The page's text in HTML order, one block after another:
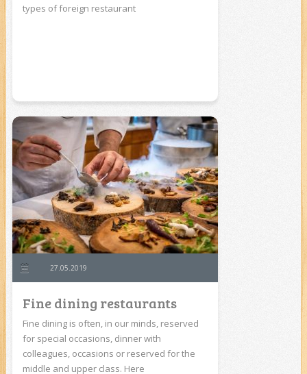
types of foreign restaurant
27.05.2019
Fine dining restaurants
Fine dining is often, in our minds, reserved
for special occasions, dinner with
colleagues, occasions or reserved for the
middle and upper class. Here